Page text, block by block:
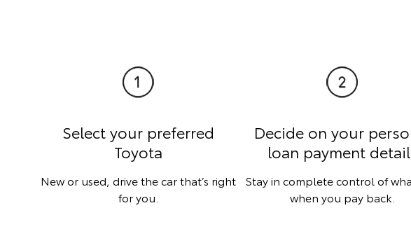
Select your preferred
Toyota
New or used, drive the car that’s right
for you.
Decide on your
loan payment
Stay in complete control of
when you pay back.